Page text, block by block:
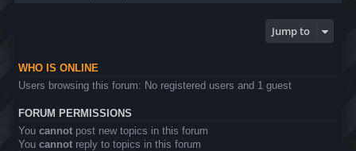
Jump to
WHO IS ONLINE
Users browsing this forum: No registered users and 1 guest
FORUM PERMISSIONS
You cannot post new topics in this forum
You cannot reply to topics in this forum